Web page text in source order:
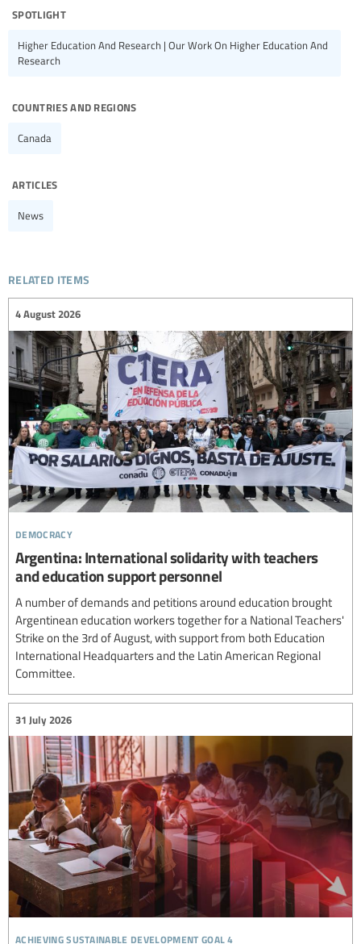
spotlight
Higher Education And Research | Our Work On Higher Education And
Research
countries and regions
Canada
articles
News
related items
democracy
4 August 2026
Argentina: International solidarity with teachers
and education support personnel
A number of demands and petitions around education brought
Argentinean education workers together for a National Teachers'
Strike on the 3rd of August, with support from both Education
International Headquarters and the Latin American Regional
Committee.
achieving sustainable development goal 4
31 July 2026